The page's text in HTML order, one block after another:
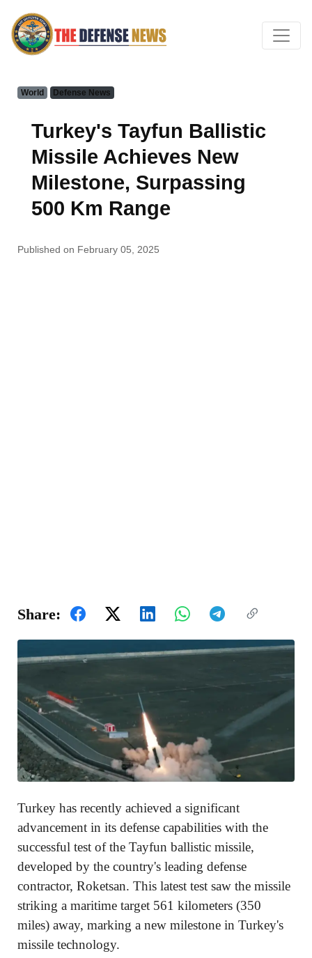
World Defense News
Turkey's Tayfun Ballistic
Missile Achieves New
Milestone, Surpassing
500 Km Range
Published on February 05, 2025
Share:
Turkey has recently achieved a significant
advancement in its defense capabilities with the
successful test of the Tayfun ballistic missile,
developed by the country's leading defense
contractor, Roketsan. This latest test saw the missile
striking a maritime target 561 kilometers (350
miles) away, marking a new milestone in Turkey's
missile technology.